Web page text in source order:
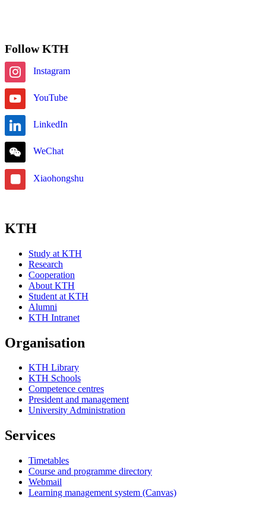
Follow KTH
Instagram
YouTube
LinkedIn
WeChat
Xiaohongshu
KTH
Study at KTH
Research
Cooperation
About KTH
Student at KTH
Alumni
KTH Intranet
Organisation
KTH Library
KTH Schools
Competence centres
President and management
University Administration
Services
Timetables
Course and programme directory
Webmail
Learning management system (Canvas)